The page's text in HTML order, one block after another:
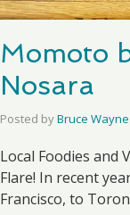
Momoto
Nosara
Posted byBruce Wayne
Local Foodies and
Flare! In recent
Francisco, to